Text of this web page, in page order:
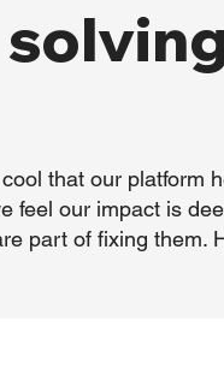
that our platform
feel our impact is
part of fixing them.